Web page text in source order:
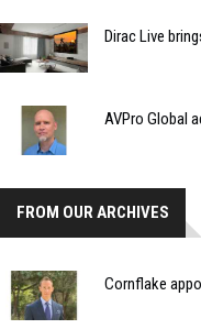
Dirac Live
AVPro Global
FROM OUR ARCHIVES
Cornflake